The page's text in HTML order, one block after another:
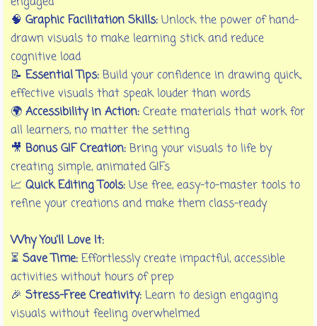
🧠 Graphic Facilitation Skills: Unlock the power of hand-
drawn visuals to make learning stick and reduce
cognitive load
📝 Essential Tips: Build your confidence in drawing quick,
effective visuals that speak louder than words
🌍 Accessibility in Action: Create materials that work for
all learners, no matter the setting
🎥 Bonus GIF Creation: Bring your visuals to life by
creating simple, animated GIFs
📈 Quick Editing Tools: Use free, easy-to-master tools to
refine your creations and make them class-ready
Why You’ll Love It:
⏳ Save Time: Effortlessly create impactful, accessible
activities without hours of prep
🎉 Stress-Free Creativity: Learn to design engaging
visuals without feeling overwhelmed